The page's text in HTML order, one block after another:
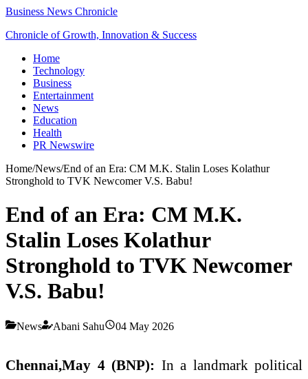
Business News Chronicle
Chronicle of Growth, Innovation & Success
Home
Technology
Business
Entertainment
News
Education
Health
PR Newswire
Home/News/End of an Era: CM M.K. Stalin Loses Kolathur
Stronghold to TVK Newcomer V.S. Babu!
End of an Era: CM M.K.
Stalin Loses Kolathur
Stronghold to TVK Newcomer
V.S. Babu!
News Abani Sahu 04 May 2026
Chennai,May 4 (BNP): In a landmark political